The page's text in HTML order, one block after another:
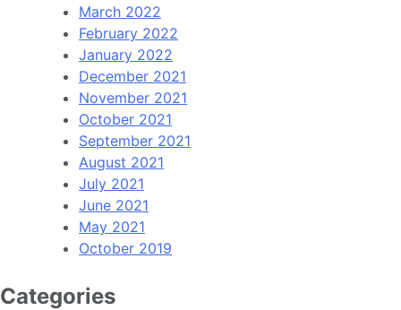
March 2022
February 2022
January 2022
December 2021
November 2021
October 2021
September 2021
August 2021
July 2021
June 2021
May 2021
October 2019
Categories